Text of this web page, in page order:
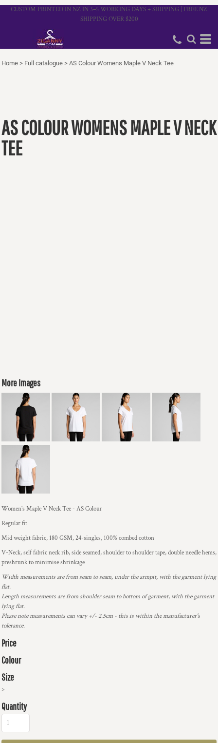
CUSTOM PRINTED IN NZ IN 3–5 WORKING DAYS + SHIPPING | FREE NZ
SHIPPING OVER $200
Home > Full catalogue > AS Colour Womens Maple V Neck Tee
AS COLOUR WOMENS MAPLE V NECK
TEE
More Images
Women's Maple V Neck Tee - AS Colour
Regular fit
Mid weight fabric, 180 GSM, 24-singles, 100% combed cotton
V-Neck, self fabric neck rib, side seamed, shoulder to shoulder tape, double needle hems,
preshrunk to minimise shrinkage
Width measurements are from seam to seam, under the armpit, with the garment lying
flat.
Length measurements are from shoulder seam to bottom of garment, with the garment
lying flat.
Please note measurements can vary +/- 2.5cm - this is within the manufacturer's
tolerance.
Price
Colour
Size
>
Quantity